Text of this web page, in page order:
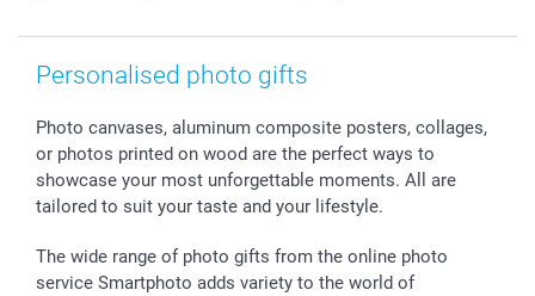
smartbonus
Personalised photo gifts
Photo canvases, aluminum composite posters, collages,
or photos printed on wood are the perfect ways to
showcase your most unforgettable moments. All are
tailored to suit your taste and your lifestyle.
The wide range of photo gifts from the online photo
service Smartphoto adds variety to the world of